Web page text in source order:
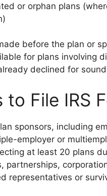
or orphan plans
before the plan or
for plans involving
declined for
to File IRS
sponsors, including
employer or
at least 20 plans
partnerships,
representatives or